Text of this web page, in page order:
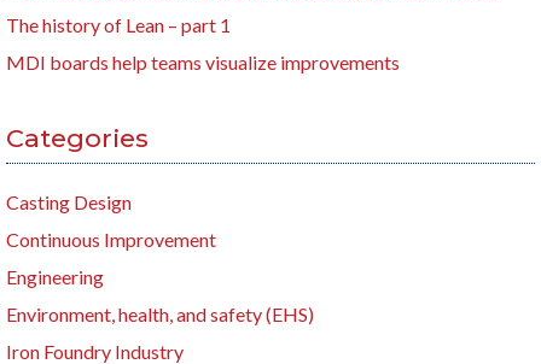
The history of Lean – part 1
MDI boards help teams visualize improvements
Categories
Casting Design
Continuous Improvement
Engineering
Environment, health, and safety (EHS)
Iron Foundry Industry